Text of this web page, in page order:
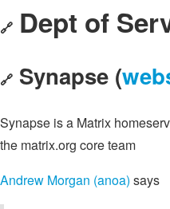
🔗 Dept of
🔗 Synapse (
Synapse is a Matrix
the matrix.org core team
Andrew Morgan (anoa) says